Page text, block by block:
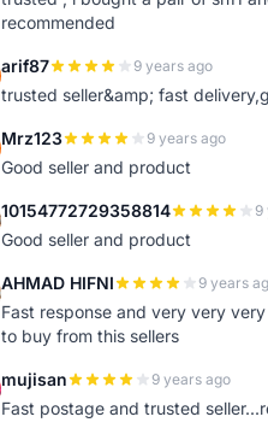
recommended
arif87 9 years ago
trusted seller&amp; fast
Mrz123 9 years ago
Good seller and product
10154772729358814 9
Good seller and product
AHMAD HIFNI 9 years
Fast response and very very
to buy from this sellers
mujisan 9 years ago
Fast postage and trusted